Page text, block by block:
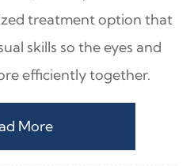
treatment option that
skills so the eyes and
efficiently together.
More